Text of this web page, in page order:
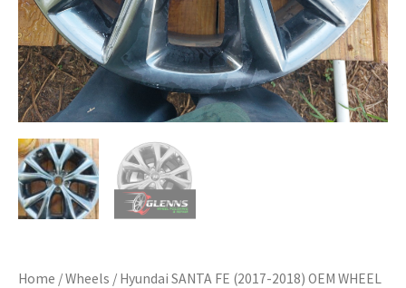
Home /Wheels / Hyundai SANTA FE (2017-2018) OEM WHEEL